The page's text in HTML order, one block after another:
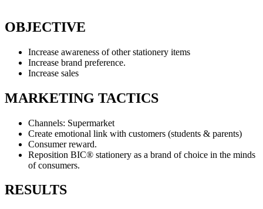
OBJECTIVE
Increase awareness of other stationery items
Increase brand preference.
Increase sales
MARKETING TACTICS
Channels: Supermarket
Create emotional link with customers (students & parents)
Consumer reward.
Reposition BIC® stationery as a brand of choice in the minds
of consumers.
RESULTS